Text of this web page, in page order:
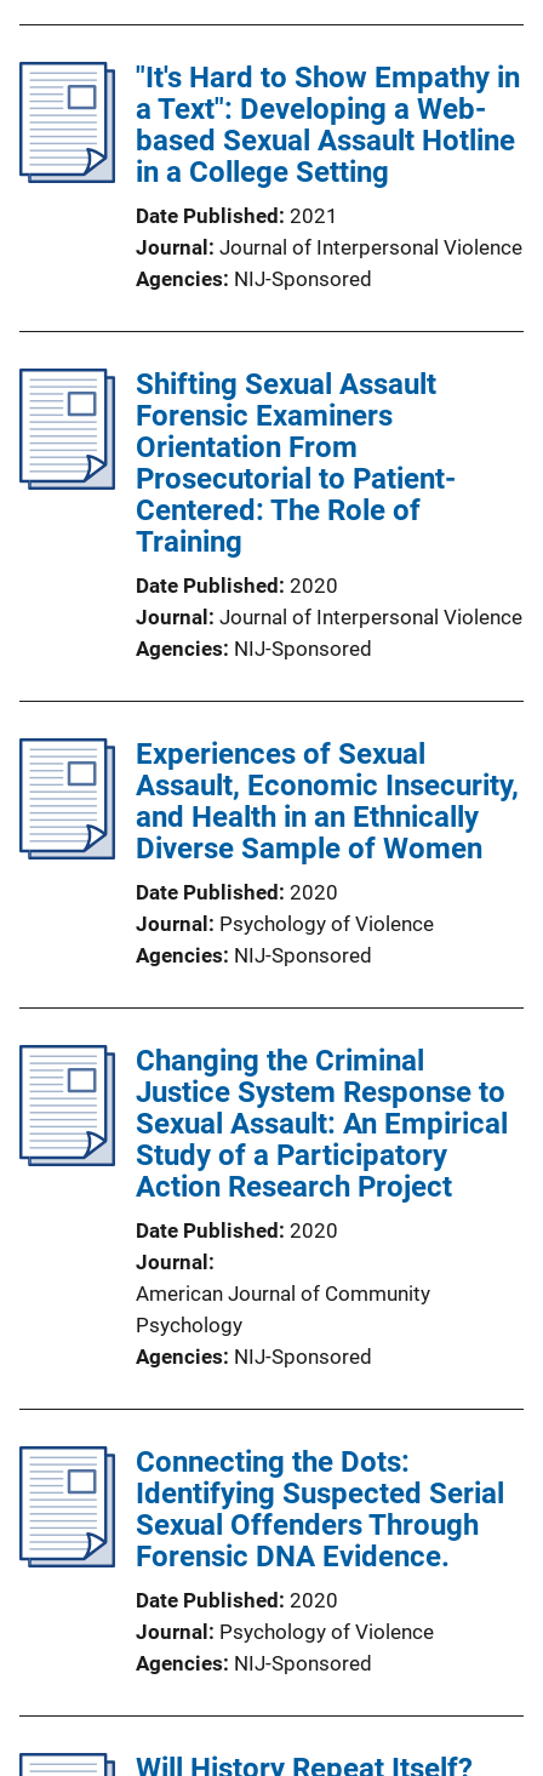
"It's Hard to Show Empathy in
a Text": Developing a Web-
based Sexual Assault Hotline
in a College Setting
Date Published 2021
Journal
Journal of Interpersonal Violence
Agencies NIJ-Sponsored
Shifting Sexual Assault
Forensic Examiners
Orientation From
Prosecutorial to Patient-
Centered: The Role of
Training
Date Published 2020
Journal
Journal of Interpersonal Violence
Agencies NIJ-Sponsored
Experiences of Sexual
Assault, Economic Insecurity,
and Health in an Ethnically
Diverse Sample of Women
Date Published 2020
Journal
Psychology of Violence
Agencies NIJ-Sponsored
Changing the Criminal
Justice System Response to
Sexual Assault: An Empirical
Study of a Participatory
Action Research Project
Date Published 2020
Journal
American Journal of Community
Psychology
Agencies NIJ-Sponsored
Connecting the Dots:
Identifying Suspected Serial
Sexual Offenders Through
Forensic DNA Evidence.
Date Published 2020
Journal
Psychology of Violence
Agencies NIJ-Sponsored
Will History Repeat Itself?